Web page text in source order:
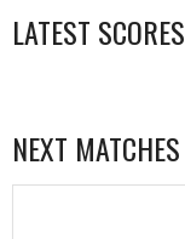
LATEST SCORES
NEXT MATCHES